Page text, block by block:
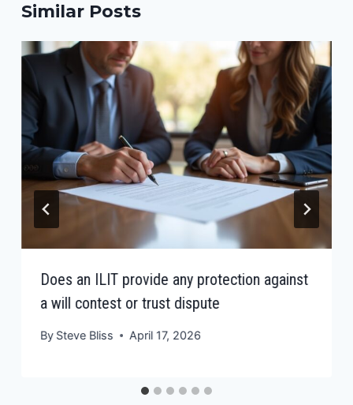
Similar Posts
Does an ILIT provide any protection against
a will contest or trust dispute
By Steve Bliss April 17, 2026